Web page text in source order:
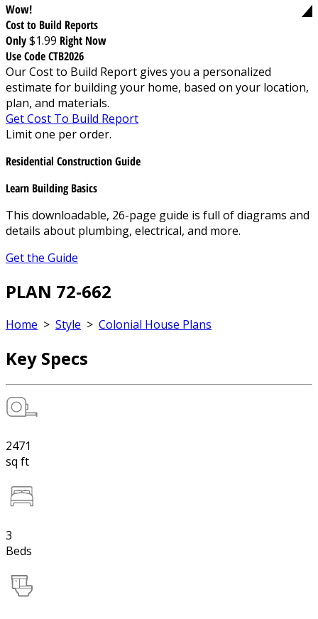
Wow!
Cost to Build Reports
Only$1.99 Right Now
Use Code CTB2026
Our Cost to Build Report gives you a personalized
estimate for building your home, based on your location,
plan, and materials.
Get Cost To Build Report
Limit one per order.
Residential Construction Guide
Learn Building Basics
This downloadable, 26-page guide is full of diagrams and
details about plumbing, electrical, and more.
Get the Guide
PLAN 72-662
Home > Style > Colonial House Plans
Key Specs
2471
sq ft
3
Beds